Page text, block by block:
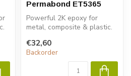
Permabond ET5365
Powerful 2K epoxy for
metal, composite & plastic.
fast ...
€32,60
Backorder